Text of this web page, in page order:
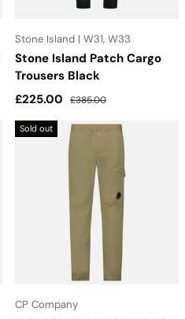
Stone Island | W31, W33
Stone Island Patch Cargo
Trousers Black
Sale price
£225.00 Regular price
£385.00
Sold out
CP Company